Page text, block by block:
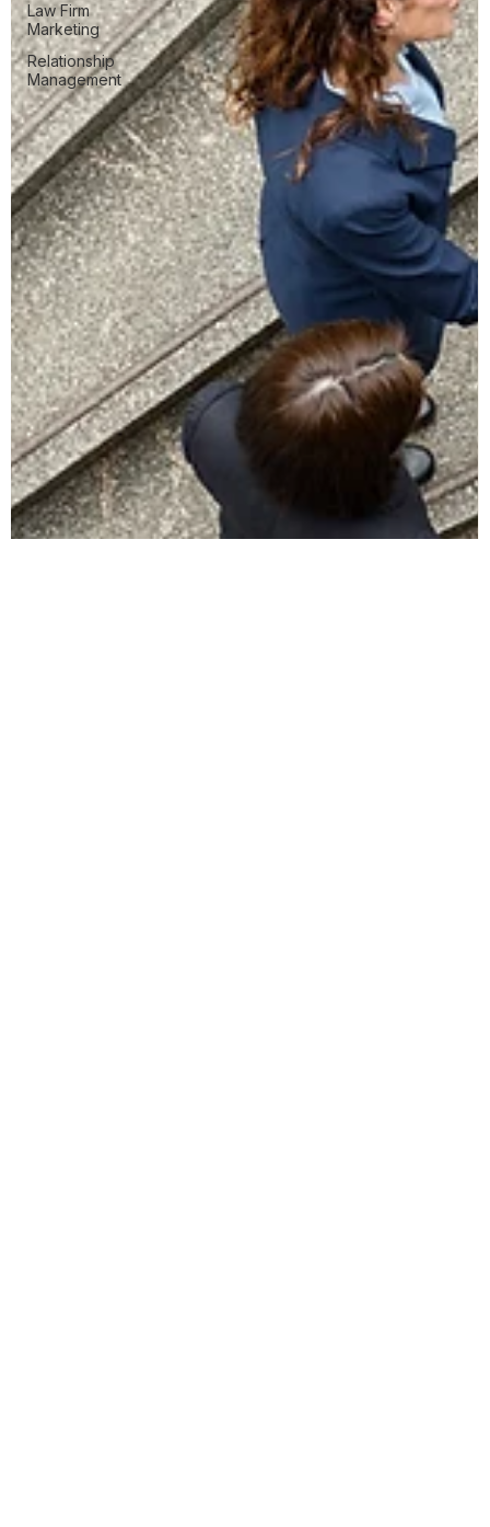
Law Firm
Marketing
Relationship
Management